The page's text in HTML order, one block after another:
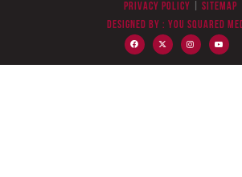
Privacy Policy
Sitemap
Designed by : You Squared